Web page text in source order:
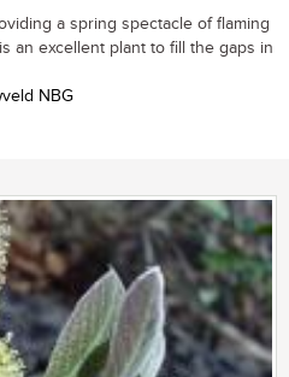
a spring spectacle of flaming
an excellent plant to fill the gaps in
NBG